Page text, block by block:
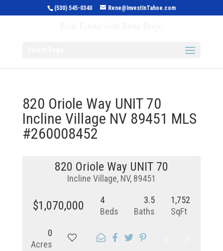
(530) 545-0340 Rene@InvestInTahoe.com
820 Oriole Way UNIT 70
Incline Village NV 89451 MLS
#260008452
820 Oriole Way UNIT 70
Incline Village, NV, 89451
$1,070,000
4
Beds
3.5
Baths
1,752
SqFt
0
Acres